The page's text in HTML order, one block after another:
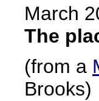
March
The
(from a
Brooks)